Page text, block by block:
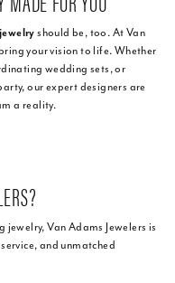
should be, too. At Van
your vision to life. Whether
wedding sets, or
our expert designers are
a reality.
Van Adams Jewelers is
and unmatched